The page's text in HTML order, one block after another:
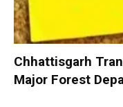
Chhattisgarh
Major Forest